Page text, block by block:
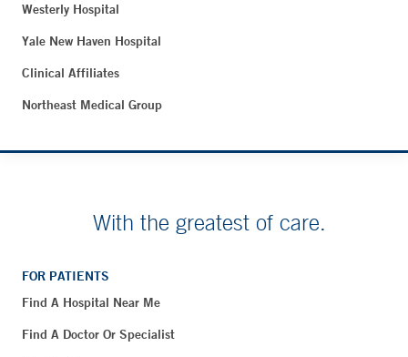
Westerly Hospital
Yale New Haven Hospital
Clinical Affiliates
Northeast Medical Group
With the greatest of care.
FOR PATIENTS
Find A Hospital Near Me
Find A Doctor Or Specialist